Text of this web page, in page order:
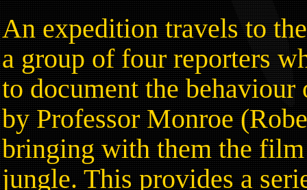
An expedition travels to
a group of four reporters
to document the
by Professor Monroe
bringing with them the
jungle. This provides a